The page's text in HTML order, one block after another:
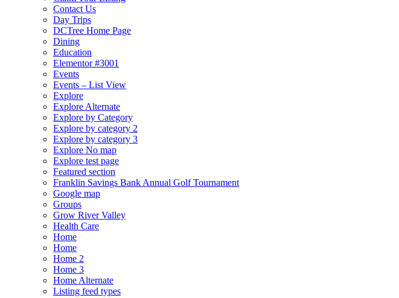
Contact Us
Day Trips
DCTree Home Page
Dining
Education
Elementor #3001
Events
Events – List View
Explore
Explore Alternate
Explore by Category
Explore by category 2
Explore by category 3
Explore No map
Explore test page
Featured section
Franklin Savings Bank Annual Golf Tournament
Google map
Groups
Grow River Valley
Health Care
Home
Home
Home 2
Home 3
Home Alternate
Listing feed types